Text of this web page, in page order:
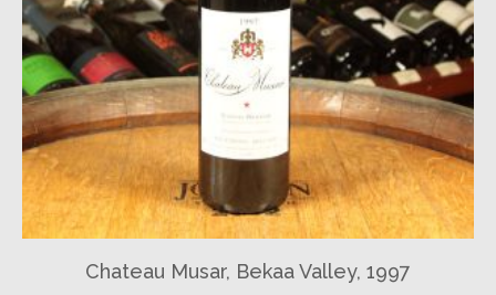
Chateau Musar, Bekaa Valley, 1997